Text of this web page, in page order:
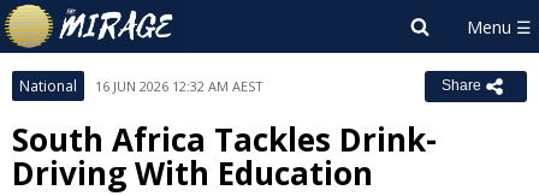
National 16 JUN 2026 12:32 AM AEST Share
South Africa Tackles Drink-
Driving With Education